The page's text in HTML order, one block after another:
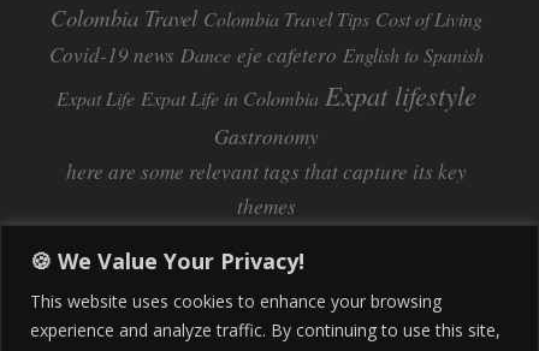
🍪 We Value Your Privacy!
This website uses cookies to enhance your browsing
experience and analyze traffic. By continuing to use this site,
Colombia Travel Colombia Travel Tips Cost of Living
Covid-19 news Dance eje cafetero English to Spanish
Expat Life Expat Life in Colombia Expat lifestyle
Gastronomy
here are some relevant tags that capture its key
themes
Life Abroad in Colombia
Lifestyle Consulting Manizales